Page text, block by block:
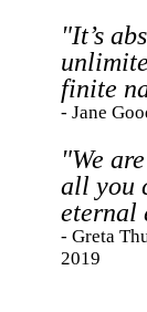
"It’s
finite
- Jane
"We
all you
eternal
- Greta
2019